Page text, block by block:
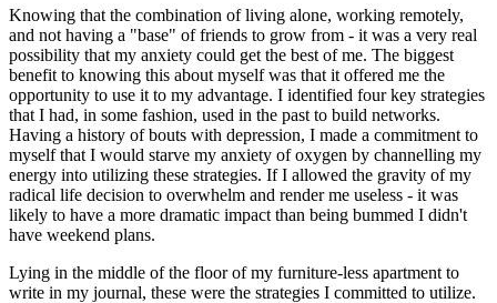
Knowing that the combination of living alone, working remotely,
and not having a "base" of friends to grow from - it was a very real
possibility that my anxiety could get the best of me. The biggest
benefit to knowing this about myself was that it offered me the
opportunity to use it to my advantage. I identified four key strategies
that I had, in some fashion, used in the past to build networks.
Having a history of bouts with depression, I made a commitment to
myself that I would starve my anxiety of oxygen by channelling my
energy into utilizing these strategies. If I allowed the gravity of my
radical life decision to overwhelm and render me useless - it was
likely to have a more dramatic impact than being bummed I didn't
have weekend plans.
Lying in the middle of the floor of my furniture-less apartment to
write in my journal, these were the strategies I committed to utilize.